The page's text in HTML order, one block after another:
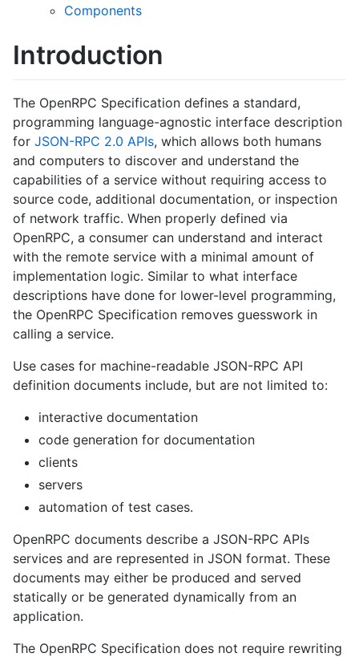
Components
Introduction
The OpenRPC Specification defines a standard,
programming language-agnostic interface description
for JSON-RPC 2.0 APIs, which allows both humans
and computers to discover and understand the
capabilities of a service without requiring access to
source code, additional documentation, or inspection
of network traffic. When properly defined via
OpenRPC, a consumer can understand and interact
with the remote service with a minimal amount of
implementation logic. Similar to what interface
descriptions have done for lower-level programming,
the OpenRPC Specification removes guesswork in
calling a service.
Use cases for machine-readable JSON-RPC API
definition documents include, but are not limited to:
interactive documentation
code generation for documentation
clients
servers
automation of test cases.
OpenRPC documents describe a JSON-RPC APIs
services and are represented in JSON format. These
documents may either be produced and served
statically or be generated dynamically from an
application.
The OpenRPC Specification does not require rewriting